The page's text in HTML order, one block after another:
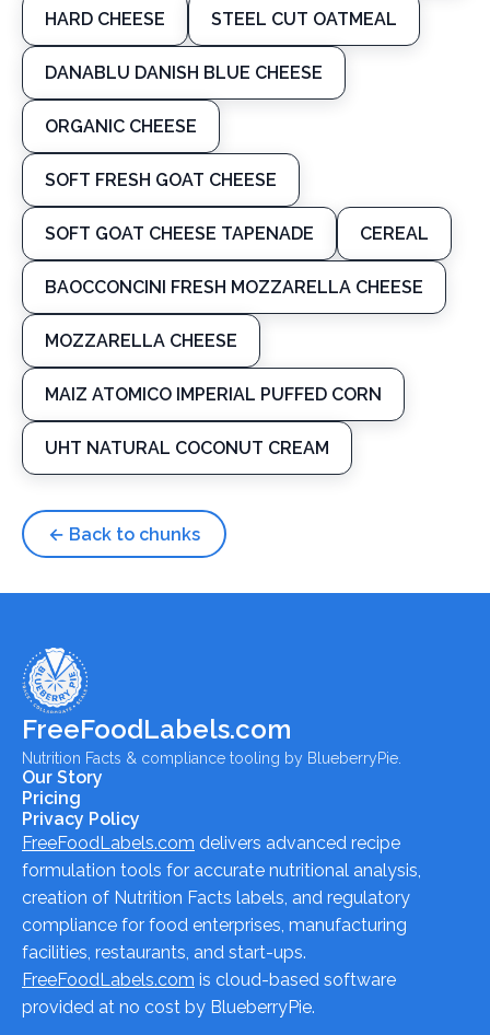
HARD CHEESE STEEL CUT OATMEAL
DANABLU DANISH BLUE CHEESE
ORGANIC CHEESE
SOFT FRESH GOAT CHEESE
SOFT GOAT CHEESE TAPENADE CEREAL
BAOCCONCINI FRESH MOZZARELLA CHEESE
MOZZARELLA CHEESE
MAIZ ATOMICO IMPERIAL PUFFED CORN
UHT NATURAL COCONUT CREAM
← Back to chunks
FreeFoodLabels.com
Nutrition Facts & compliance tooling by BlueberryPie.
Our Story
Pricing
Privacy Policy
FreeFoodLabels.com delivers advanced recipe
formulation tools for accurate nutritional analysis,
creation of Nutrition Facts labels, and regulatory
compliance for food enterprises, manufacturing
facilities, restaurants, and start-ups.
FreeFoodLabels.com is cloud-based software
provided at no cost by BlueberryPie.